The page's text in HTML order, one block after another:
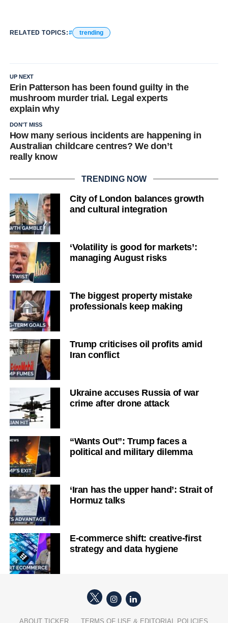
RELATED TOPICS: trending
UP NEXT
Erin Patterson has been found guilty in the
mushroom murder trial. Legal experts
explain why
DON'T MISS
How many serious incidents are happening in
Australian childcare centres? We don’t
really know
TRENDING NOW
City of London balances growth
and cultural integration
‘Volatility is good for markets’:
managing August risks
The biggest property mistake
professionals keep making
Trump criticises oil profits amid
Iran conflict
Ukraine accuses Russia of war
crime after drone attack
“Wants Out”: Trump faces a
political and military dilemma
‘Iran has the upper hand’: Strait of
Hormuz talks
E-commerce shift: creative-first
strategy and data hygiene
ABOUT TICKER TERMS OF USE & EDITORIAL POLICIES